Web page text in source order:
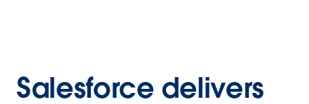
Salesforce delivers